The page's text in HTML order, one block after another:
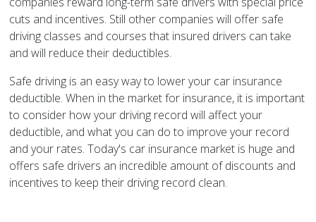
cuts and incentives. Still other companies will offer safe
driving classes and courses that insured drivers can take
and will reduce their deductibles.
Safe driving is an easy way to lower your car insurance
deductible. When in the market for insurance, it is important
to consider how your driving record will affect your
deductible, and what you can do to improve your record
and your rates. Today's car insurance market is huge and
offers safe drivers an incredible amount of discounts and
incentives to keep their driving record clean.